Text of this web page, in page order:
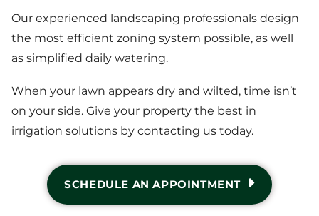
Our experienced landscaping professionals design
the most efficient zoning system possible, as well
as simplified daily watering.
When your lawn appears dry and wilted, time isn’t
on your side. Give your property the best in
irrigation solutions by contacting us today.
SCHEDULE AN APPOINTMENT